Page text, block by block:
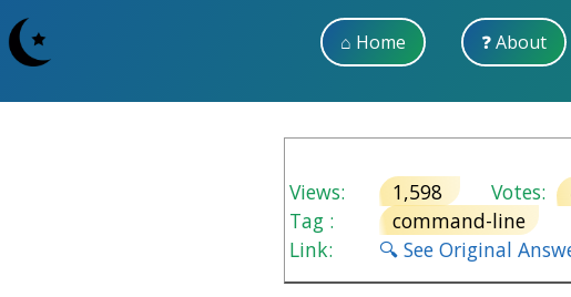
⌂ Home ❓ About
Views: 1,598 Votes:
Tag :
command-line
Link:
🔍 See Original